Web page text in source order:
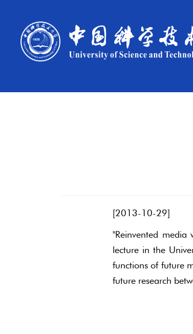
[2013-10-29]
"Reinvented
lecture in the
functions of future
future research